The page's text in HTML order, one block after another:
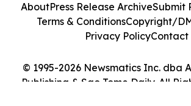
© 1995-2026 Newsmatics Inc. dba
Publishing & Sao Tome Daily. All
AboutPress Release ArchiveSubmit
Terms & ConditionsCopyright/
Privacy PolicyContact